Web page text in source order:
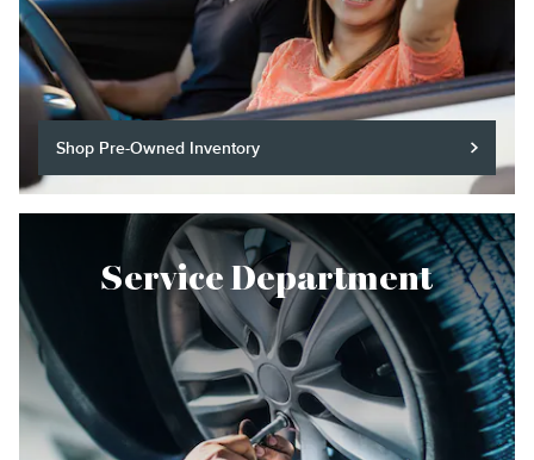
Shop Pre-Owned Inventory
Service Department